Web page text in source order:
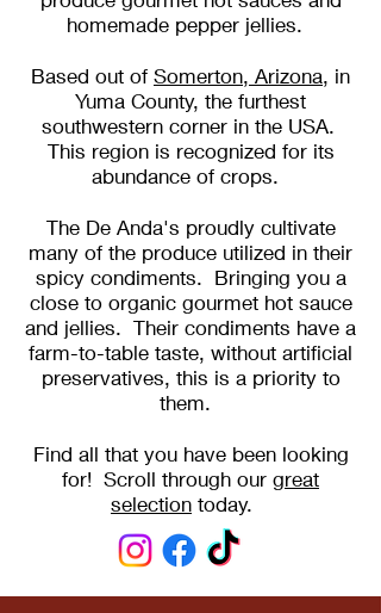
homemade pepper jellies.
Based out of Somerton, Arizona, in
Yuma County, the furthest
southwestern corner in the USA.
This region is recognized for its
abundance of crops.
The De Anda's proudly cultivate
many of the produce utilized in their
spicy condiments. Bringing you a
close to organic gourmet hot sauce
and jellies. Their condiments have a
farm-to-table taste, without artificial
preservatives, this is a priority to
them.
Find all that you have been looking
for! Scroll through our great
selection today.